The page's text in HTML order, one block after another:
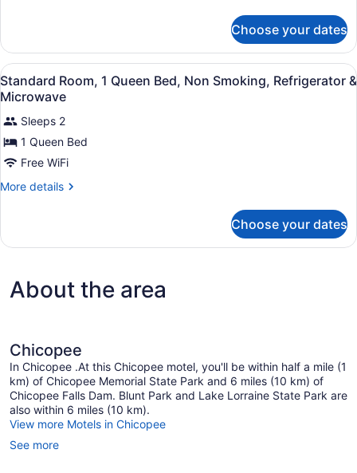
Bed,
Accessible,
Non
Smoking
Room,
Queen
Bed,
Accessible,
Non
Smoking
Choose your dates
View
all
photos
for
Standard
Room,
1
Non
A hotel room with a bed, bedside
12
Standard Room, 1 Queen Bed, Non Smoking, Refrigerator &
Microwave
Sleeps 2
1 Queen Bed
Free WiFi
More details
More
Room,
Bed,
Non
Microwave
Choose your dates
About the area
Chicopee
In Chicopee .At this Chicopee motel, you'll be within half a mile (1
km) of Chicopee Memorial State Park and 6 miles (10 km) of
Chicopee Falls Dam. Blunt Park and Lake Lorraine State Park are
also within 6 miles (10 km).
View more Motels in Chicopee
See more